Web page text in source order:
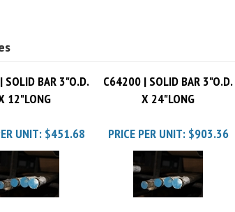
X 12"LONG
X 24"LONG